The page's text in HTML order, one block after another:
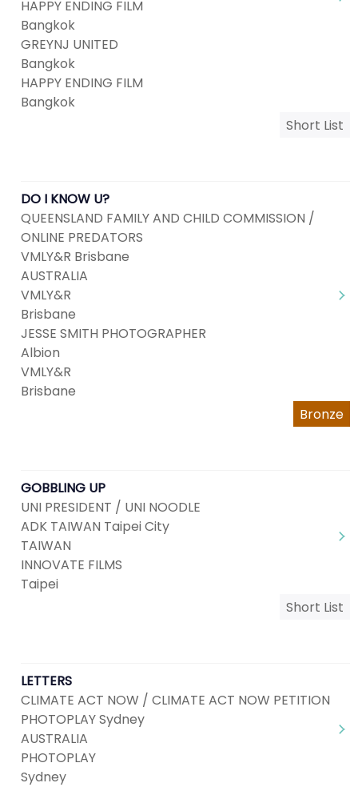
HAPPY ENDING FILM
Bangkok
GREYNJ UNITED
Bangkok
HAPPY ENDING FILM
Bangkok
Short List
DO I KNOW U?
QUEENSLAND FAMILY AND CHILD COMMISSION /
ONLINE PREDATORS
VMLY&R Brisbane
AUSTRALIA
VMLY&R
Brisbane
JESSE SMITH PHOTOGRAPHER
Albion
VMLY&R
Brisbane
Bronze
GOBBLING UP
UNI PRESIDENT / UNI NOODLE
ADK TAIWAN Taipei City
TAIWAN
INNOVATE FILMS
Taipei
Short List
LETTERS
CLIMATE ACT NOW / CLIMATE ACT NOW PETITION
PHOTOPLAY Sydney
AUSTRALIA
PHOTOPLAY
Sydney